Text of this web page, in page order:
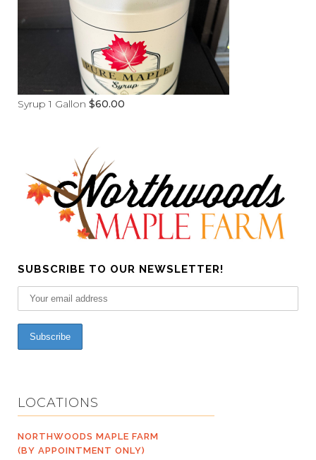
Syrup 1 Gallon $60.00
SUBSCRIBE TO OUR NEWSLETTER!
LOCATIONS
NORTHWOODS MAPLE FARM
(BY APPOINTMENT ONLY)